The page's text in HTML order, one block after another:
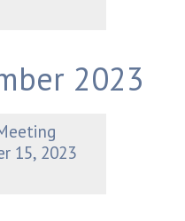
2023
15, 2023